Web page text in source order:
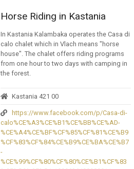
Horse Riding in Kastania
In Kastania Kalambaka operates the Casa di
calo chalet which in Vlach means "horse
house". The chalet offers riding programs
from one hour to two days with camping in
the forest.
Kastania 421 00
https://www.facebook.com/p/Casa-di-
calo%CE%A3%CE%B1%CE%BB%CE%AD-
%CE%A4%CE%BF%CF%85%CF%81%CE%B9
%CF%83%CF%84%CE%B9%CE%BA%CE%B7
-
%CE%99%CF%80%CF%80%CE%B1%CF%83